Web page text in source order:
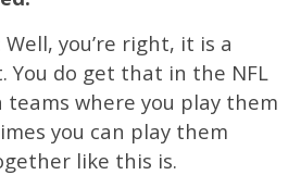
Well, you’re right, it is a
do get that in the NFL
where you play them
you can play them
like this is.